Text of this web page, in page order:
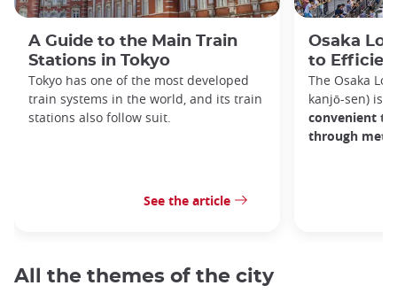
A Guide to the Main Train
Stations in Tokyo
Tokyo has one of the most developed
train systems in the world, and its train
stations also follow suit.
See the article
Osaka
to
The Osaka
kanjō-sen) is
convenient
through
All the themes of the city